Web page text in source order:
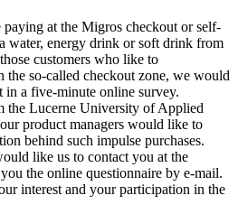
paying at the Migros checkout or self-
water, energy drink or soft drink from
customers who like to
the so-called checkout zone, we would
a five-minute online survey.
the Lucerne University of Applied
product managers would like to
behind such impulse purchases.
like us to contact you at the
the online questionnaire by e-mail.
interest and your participation in the